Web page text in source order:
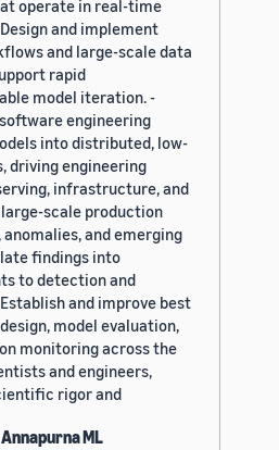
operate in real-time
and implement
and large-scale data
rapid
model iteration. -
engineering
into distributed, low-
driving engineering
infrastructure, and
scale production
and emerging
findings into
to detection and
and improve best
model evaluation,
monitoring across the
and engineers,
rigor and
ML